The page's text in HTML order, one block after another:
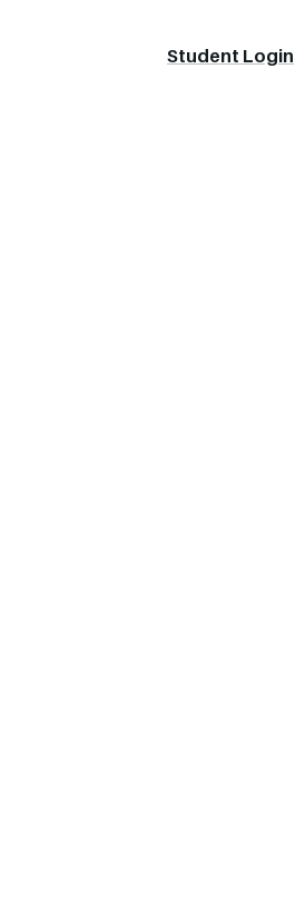
Student Login